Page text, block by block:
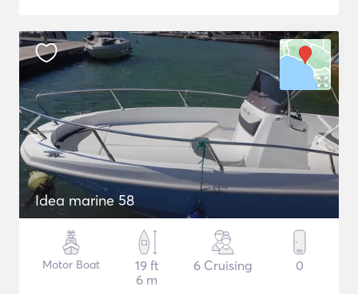
Idea marine 58
Motor Boat
19 ft
6 m
6 Cruising 0